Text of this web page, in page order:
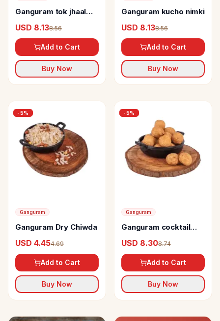
Ganguram tok jhaal
USD 8.138.56
Add to Cart
Buy Now
Ganguram kucho nimki
USD 8.138.56
Add to Cart
Buy Now
-5%
Ganguram
Ganguram Dry Chiwda
USD 4.454.69
Add to Cart
Buy Now
-5%
Ganguram
Ganguram cocktail
USD 8.308.74
Add to Cart
Buy Now